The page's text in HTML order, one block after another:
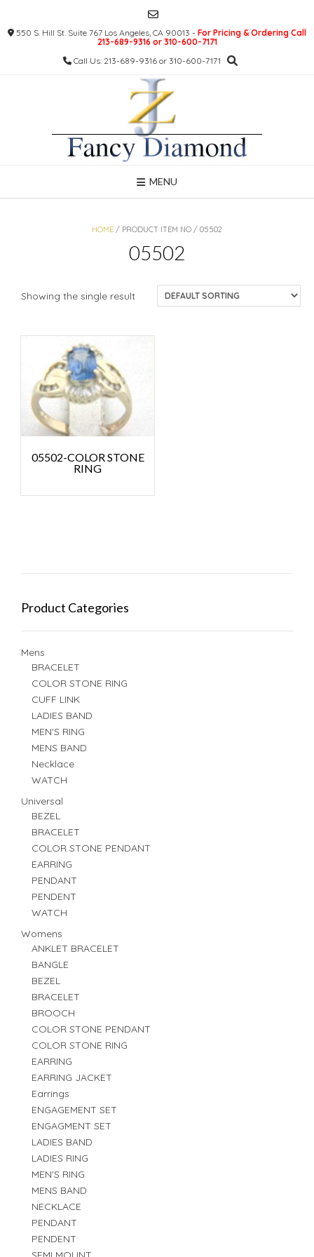
content550 S. Hill St. Suite 767 Los Angeles, CA 90013 - For Pricing & Ordering Call
213-689-9316 or 310-600-7171
Call Us: 213-689-9316 or 310-600-7171
MENU
HOME / PRODUCT ITEM NO / 05502
05502
Showing the single result
05502-COLOR STONE
RING
Product Categories
Mens
BRACELET
COLOR STONE RING
CUFF LINK
LADIES BAND
MEN'S RING
MENS BAND
Necklace
WATCH
Universal
BEZEL
BRACELET
COLOR STONE PENDANT
EARRING
PENDANT
PENDENT
WATCH
Womens
ANKLET BRACELET
BANGLE
BEZEL
BRACELET
BROOCH
COLOR STONE PENDANT
COLOR STONE RING
EARRING
EARRING JACKET
Earrings
ENGAGEMENT SET
ENGAGMENT SET
LADIES BAND
LADIES RING
MEN'S RING
MENS BAND
NECKLACE
PENDANT
PENDENT